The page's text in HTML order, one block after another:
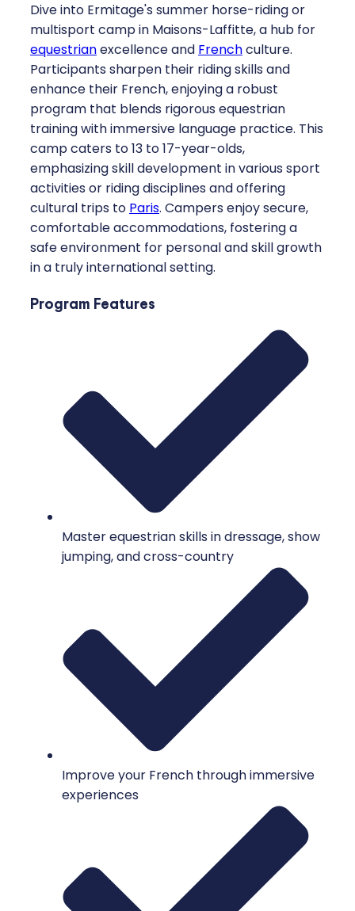
Dive into Ermitage's summer horse-riding or
multisport camp in Maisons-Laffitte, a hub for
equestrianexcellence and Frenchculture.
Participants sharpen their riding skills and
enhance their French, enjoying a robust
program that blends rigorous equestrian
training with immersive language practice. This
camp caters to 13 to 17-year-olds,
emphasizing skill development in various sport
activities or riding disciplines and offering
cultural trips to Paris. Campers enjoy secure,
comfortable accommodations, fostering a
safe environment for personal and skill growth
in a truly international setting.
Program Features
Master equestrian skills in dressage, show
jumping, and cross-country
Improve your French through immersive
experiences